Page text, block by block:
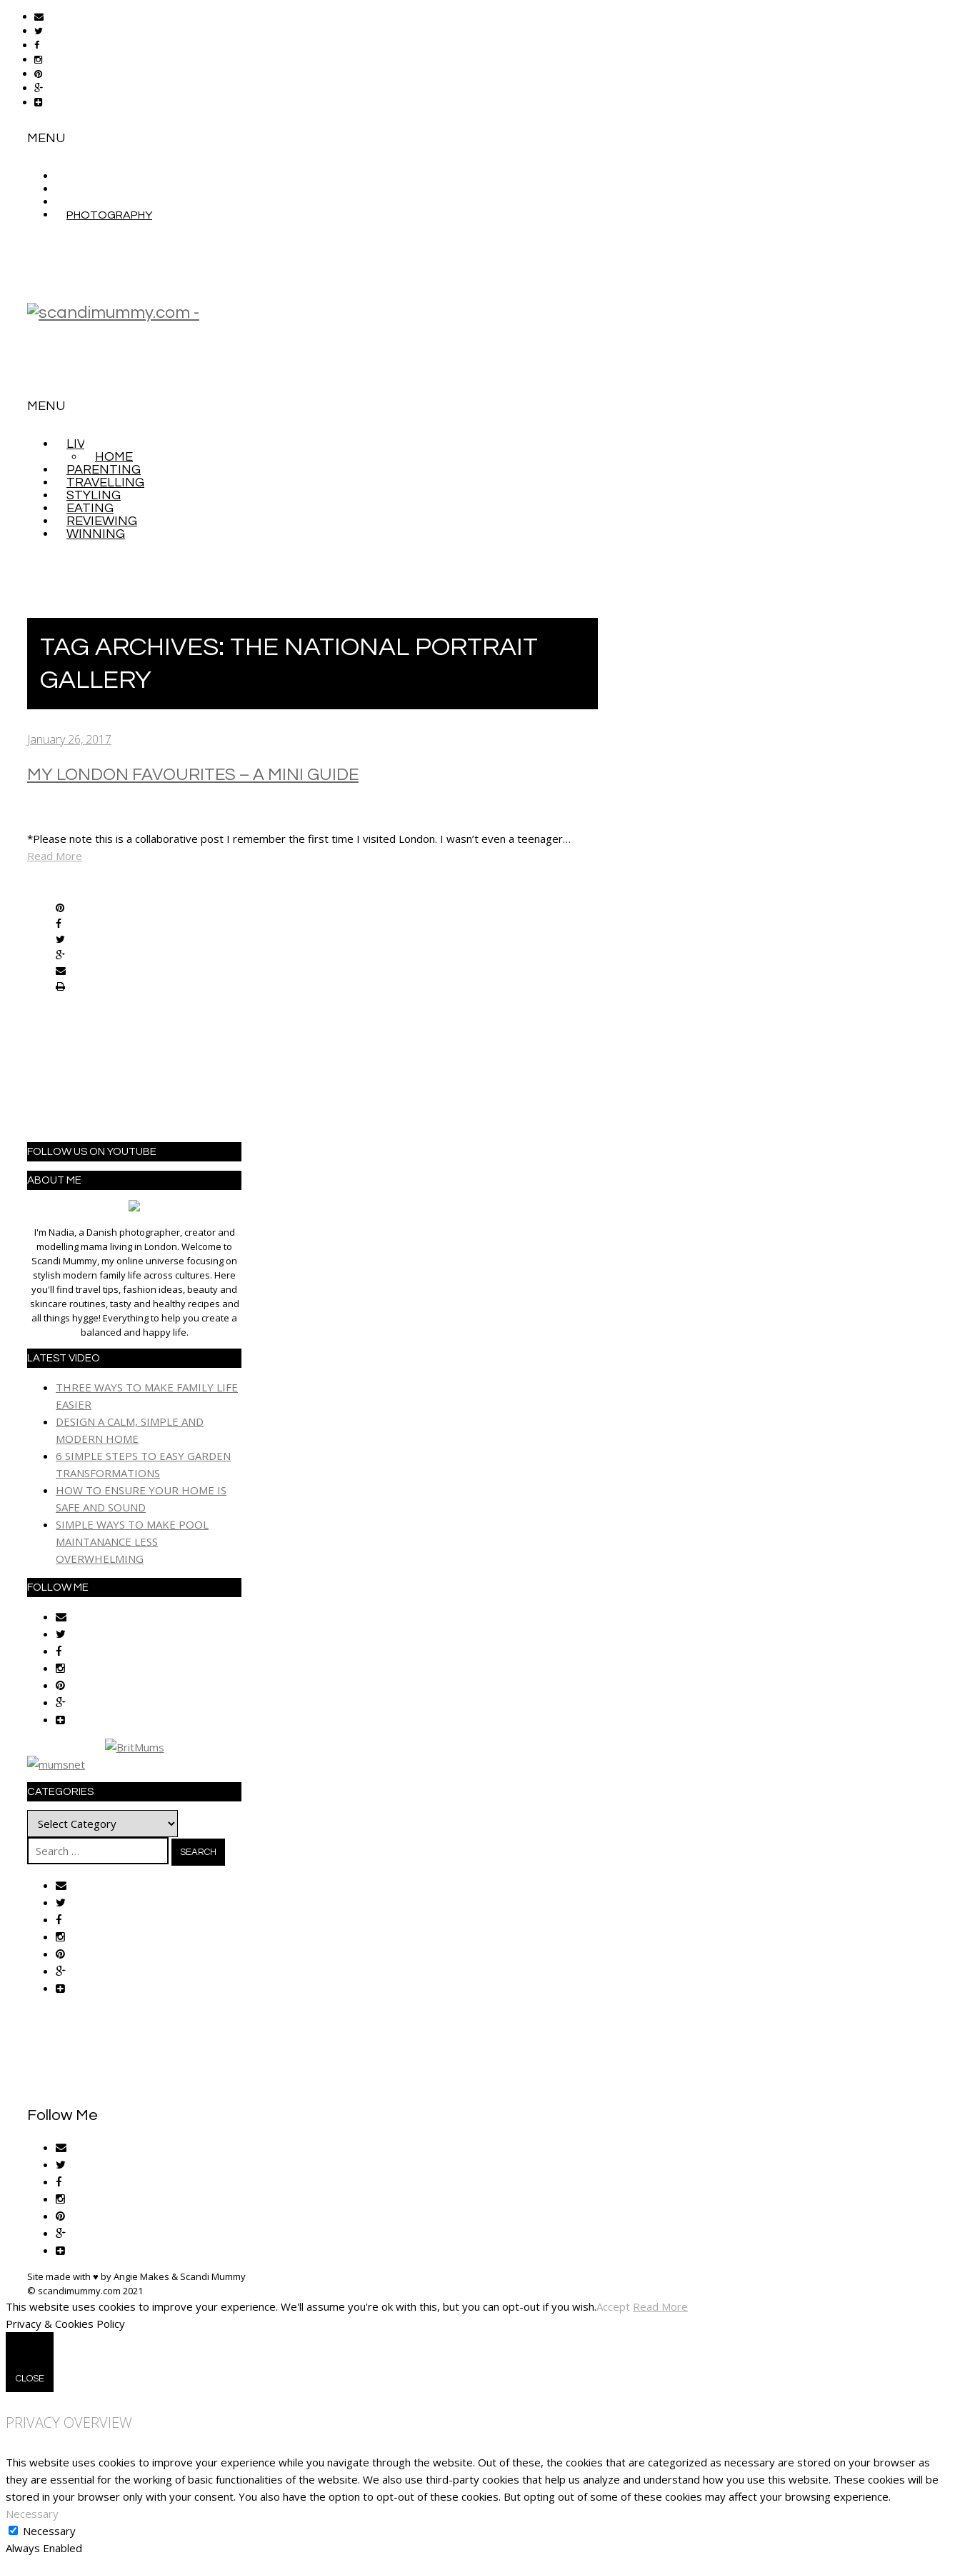
MENU
PHOTOGRAPHY
MENU
TO
CONTENT
LIVING
HOME
PARENTING
TRAVELLING
STYLING
EATING
REVIEWING
WINNING
TAG ARCHIVES: THE NATIONAL PORTRAIT
GALLERY
January 26, 2017
MY LONDON FAVOURITES – A MINI GUIDE
*Please note this is a collaborative post I remember the first time I visited London. I wasn’t even a teenager…
Read More
FOLLOW US ON YOUTUBE
ABOUT ME
I'm Nadia, a Danish photographer, creator and
modelling mama living in London. Welcome to
Scandi Mummy, my online universe focusing on
stylish modern family life across cultures. Here
you'll find travel tips, fashion ideas, beauty and
skincare routines, tasty and healthy recipes and
all things hygge! Everything to help you create a
balanced and happy life.
LATEST VIDEO
THREE WAYS TO MAKE FAMILY LIFE
EASIER
DESIGN A CALM, SIMPLE AND
MODERN HOME
6 SIMPLE STEPS TO EASY GARDEN
TRANSFORMATIONS
HOW TO ENSURE YOUR HOME IS
SAFE AND SOUND
SIMPLE WAYS TO MAKE POOL
MAINTANANCE LESS
OVERWHELMING
FOLLOW ME
CATEGORIES
Categories
Search
for:
Follow Me
Site made with ♥ by Angie Makes & Scandi Mummy
This website uses cookies to improve your experience. We'll assume you're ok with this, but you can opt-out if you wish.Accept Read More
Privacy & Cookies Policy
CLOSE
PRIVACY OVERVIEW
This website uses cookies to improve your experience while you navigate through the website. Out of these, the cookies that are categorized as necessary are stored on your browser as
they are essential for the working of basic functionalities of the website. We also use third-party cookies that help us analyze and understand how you use this website. These cookies will be
stored in your browser only with your consent. You also have the option to opt-out of these cookies. But opting out of some of these cookies may affect your browsing experience.
Necessary
Necessary
Always Enabled